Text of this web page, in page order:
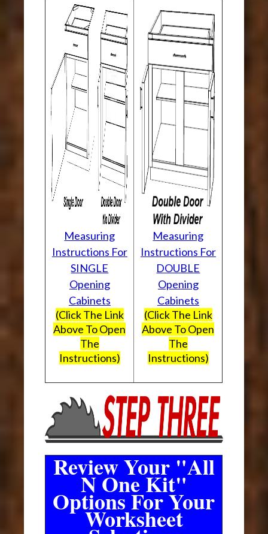
Measuring
Instructions For
SINGLE
Opening
Cabinets
(Click The Link
Above To Open
The
Instructions)
Measuring
Instructions For
DOUBLE
Opening
Cabinets
(Click The Link
Above To Open
The
Instructions)
Review Your "All
N One Kit"
Options For Your
Worksheet